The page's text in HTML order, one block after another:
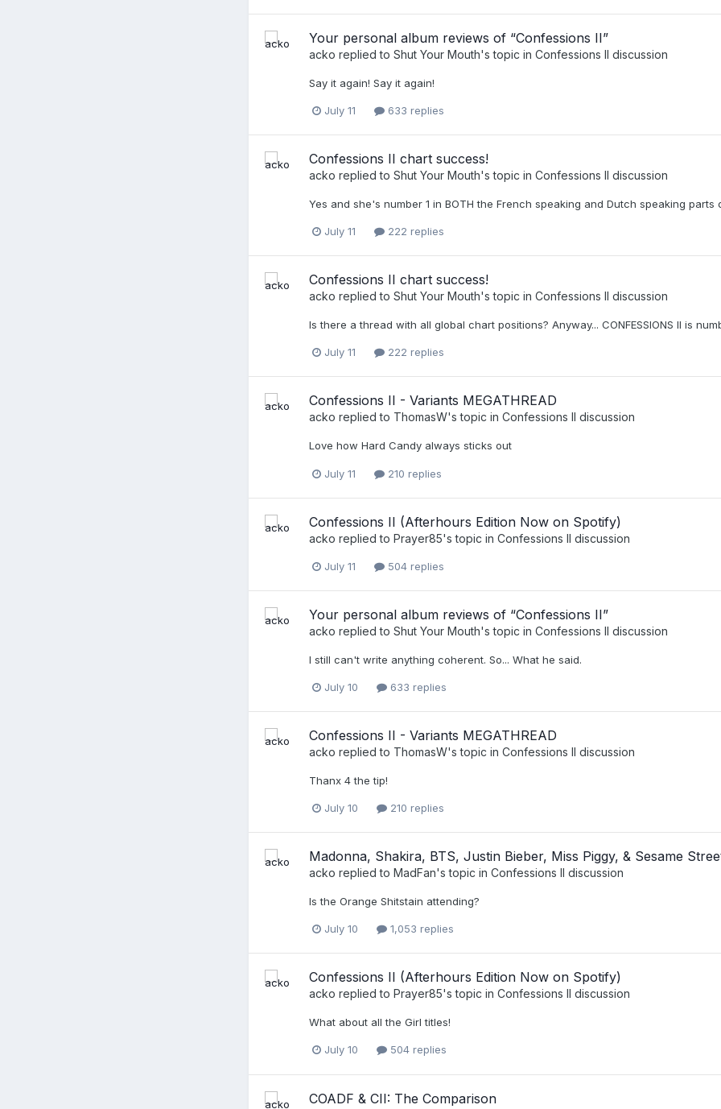
Your personal album reviews of “Confessions II”
acko replied to Shut Your Mouth's topic in Confessions II discussion
Say it again! Say it again!
July 11 633 replies
Confessions II chart success!
acko replied to Shut Your Mouth's topic in Confessions II discussion
Yes and she's number 1 in BOTH the French speaking and Dutch speaking parts
July 11 222 replies
Confessions II chart success!
acko replied to Shut Your Mouth's topic in Confessions II discussion
Is there a thread with all global chart positions? Anyway... CONFESSIONS II is
July 11 222 replies
Confessions II - Variants MEGATHREAD
acko replied to ThomasW's topic in Confessions II discussion
Love how Hard Candy always sticks out
July 11 210 replies
Confessions II (Afterhours Edition Now on Spotify)
acko replied to Prayer85's topic in Confessions II discussion
July 11 504 replies
Your personal album reviews of “Confessions II”
acko replied to Shut Your Mouth's topic in Confessions II discussion
I still can't write anything coherent. So... What he said.
July 10 633 replies
Confessions II - Variants MEGATHREAD
acko replied to ThomasW's topic in Confessions II discussion
Thanx 4 the tip!
July 10 210 replies
Madonna, Shakira, BTS, Justin Bieber, Miss Piggy, & Sesame
acko replied to MadFan's topic in Confessions II discussion
Is the Orange Shitstain attending?
July 10 1,053 replies
Confessions II (Afterhours Edition Now on Spotify)
acko replied to Prayer85's topic in Confessions II discussion
What about all the Girl titles!
July 10 504 replies
COADF & CII: The Comparison